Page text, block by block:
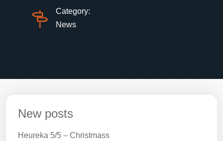
Category:
News
New posts
Heureka 5/5 – Christmass